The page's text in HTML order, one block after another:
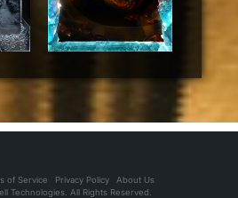
of Service Privacy Policy
About Us
Technologies. All Rights Reserved.